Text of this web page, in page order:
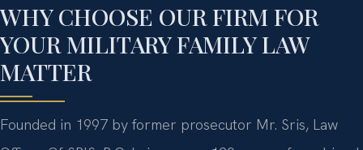
WHY CHOOSE OUR FIRM FOR
YOUR MILITARY FAMILY LAW
MATTER
Founded in 1997 by former prosecutor Mr. Sris, Law